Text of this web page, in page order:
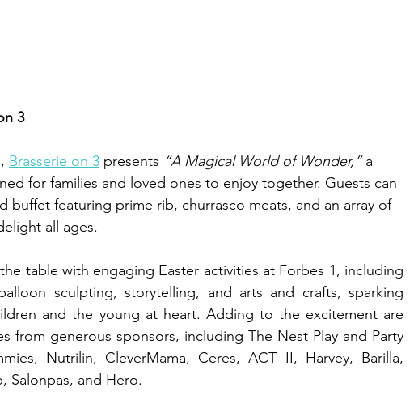
3
Brasserie on 3 presents “A Magical World of Wonder,” a
for families and loved ones to enjoy together. Guests can
buffet featuring prime rib, churrasco meats, and an array of
all ages.
table with engaging Easter activities at Forbes 1, including
sculpting, storytelling, and arts and crafts, sparking
and the young at heart. Adding to the excitement are
from generous sponsors, including The Nest Play and Party
Nutrilin, CleverMama, Ceres, ACT II, Harvey, Barilla,
Salonpas, and Hero.